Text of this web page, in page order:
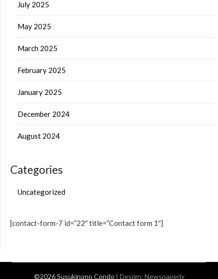
July 2025
May 2025
March 2025
February 2025
January 2025
December 2024
August 2024
Categories
Uncategorized
[contact-form-7 id=”22″ title=”Contact form 1″]
©2026 Susukinono Condo | Design: Newspaperly